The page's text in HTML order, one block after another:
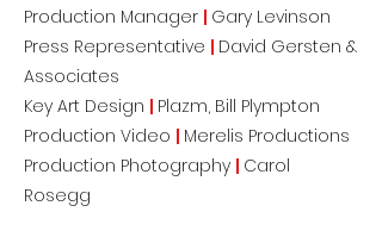
Production Manager | Gary Levinson
Press Representative | David Gersten &
Associates
Key Art Design | Plazm, Bill Plympton
Production Video | Merelis Productions
Production Photography | Carol
Rosegg